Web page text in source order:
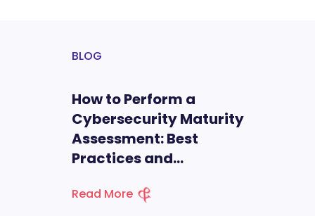
BLOG
How to Perform a
Cybersecurity Maturity
Assessment: Best
Practices and
Read More